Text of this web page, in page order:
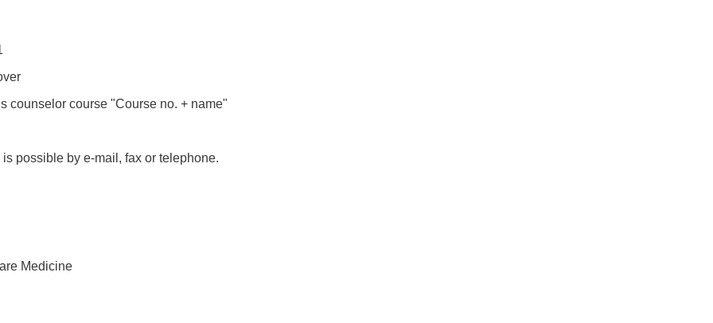
counselor course "Course no. + name"
possible by e-mail, fax or telephone.
Medicine